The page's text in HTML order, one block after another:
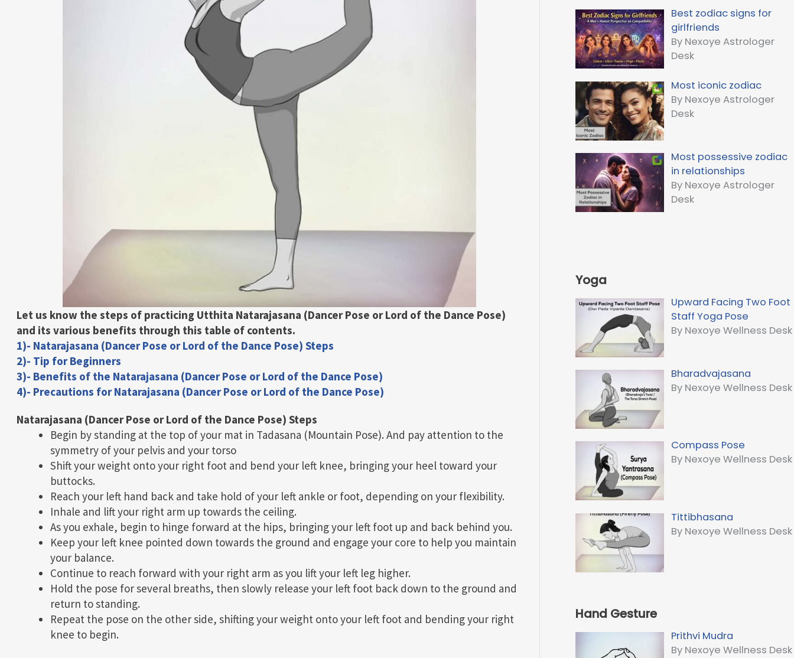
Let us know the steps of practicing Utthita Natarajasana (Dancer Pose or Lord of the Dance Pose)
and its various benefits through this table of contents.
1)- Natarajasana (Dancer Pose or Lord of the Dance Pose) Steps
2)- Tip for Beginners
3)- Benefits of the Natarajasana (Dancer Pose or Lord of the Dance Pose)
4)- Precautions for Natarajasana (Dancer Pose or Lord of the Dance Pose)
Natarajasana (Dancer Pose or Lord of the Dance Pose) Steps
Begin by standing at the top of your mat in Tadasana (Mountain Pose). And pay attention to the
symmetry of your pelvis and your torso
Shift your weight onto your right foot and bend your left knee, bringing your heel toward your
buttocks.
Reach your left hand back and take hold of your left ankle or foot, depending on your flexibility.
Inhale and lift your right arm up towards the ceiling.
As you exhale, begin to hinge forward at the hips, bringing your left foot up and back behind you.
Keep your left knee pointed down towards the ground and engage your core to help you maintain
your balance.
Continue to reach forward with your right arm as you lift your left leg higher.
Hold the pose for several breaths, then slowly release your left foot back down to the ground and
return to standing.
Repeat the pose on the other side, shifting your weight onto your left foot and bending your right
knee to begin.
Best zodiac signs for
girlfriends
By Nexoye Astrologer
Desk
Most iconic zodiac
By Nexoye Astrologer
Desk
Most possessive zodiac
in relationships
By Nexoye Astrologer
Desk
Yoga
Upward Facing Two Foot
Staff Yoga Pose
By Nexoye Wellness Desk
Bharadvajasana
By Nexoye Wellness Desk
Compass Pose
By Nexoye Wellness Desk
Tittibhasana
By Nexoye Wellness Desk
Hand Gesture
Prithvi Mudra
By Nexoye Wellness Desk